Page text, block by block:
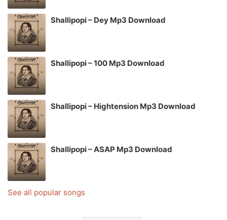
Shallipopi – Dey Mp3 Download
Shallipopi – 100 Mp3 Download
Shallipopi – Hightension Mp3 Download
Shallipopi – ASAP Mp3 Download
See all popular songs